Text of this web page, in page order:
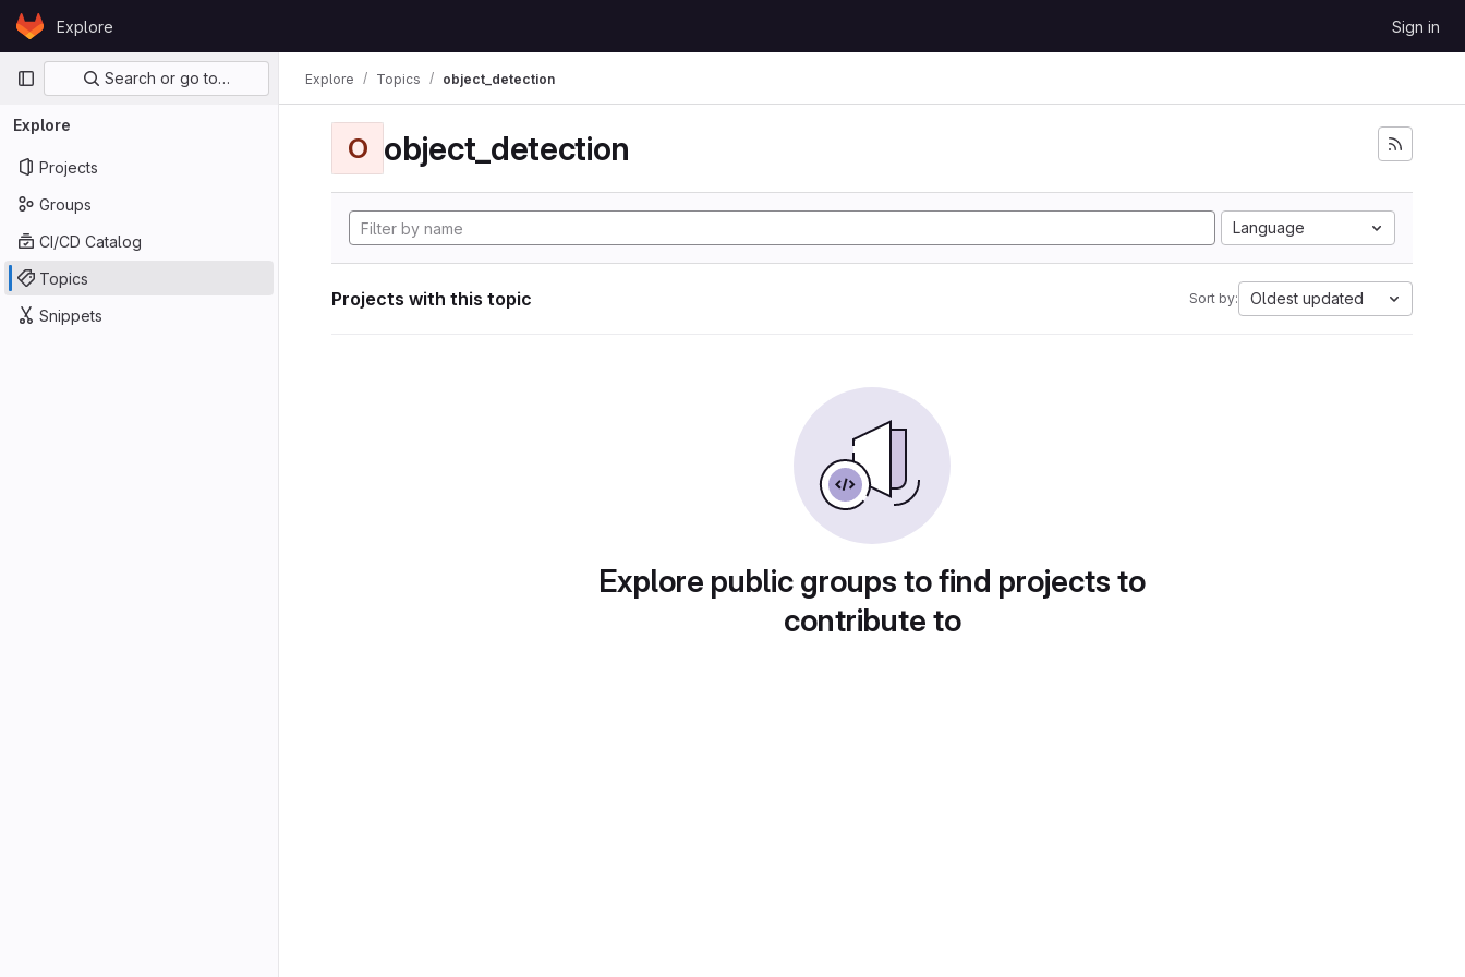
Skip to content
GitLabExplore Sign in
Primary navigation
Search or go to…
Explore
Projects
Groups
CI/CD Catalog
Topics
Snippets
Explore Topics object_detection
O object_detection
Language
Projects with this topic Sort by: Oldest updated
Explore public groups to find projects to
contribute to